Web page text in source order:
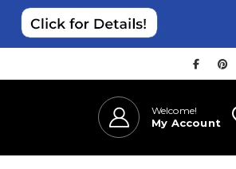
Welcome!
My Account